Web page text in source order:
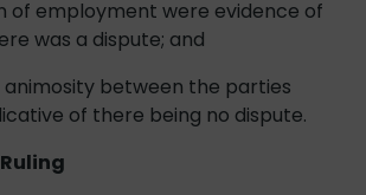
of employment were evidence of
was a dispute; and
animosity between the parties
of there being no dispute.